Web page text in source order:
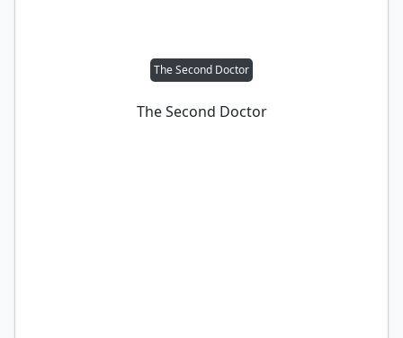
The Second Doctor
The Second Doctor